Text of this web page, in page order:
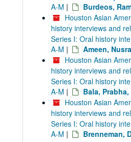
A-M |
Burdeos,
Houston Asian
history interviews and
Series I: Oral history
A-M |
Ameen,
Houston Asian
history interviews and
Series I: Oral history
A-M |
Bala, Prabha,
Houston Asian
history interviews and
Series I: Oral history
A-M |
Brenneman,